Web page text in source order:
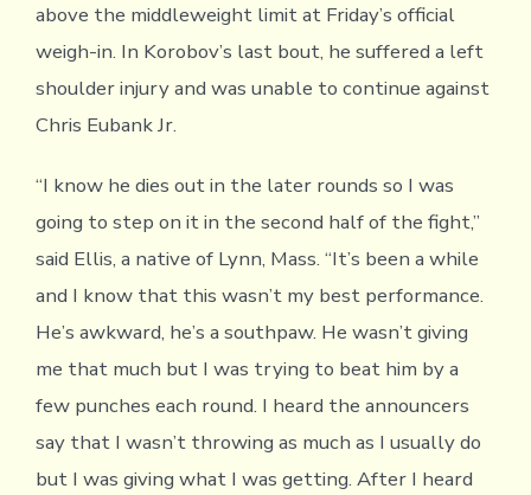
above the middleweight limit at Friday’s official
weigh-in. In Korobov’s last bout, he suffered a left
shoulder injury and was unable to continue against
Chris Eubank Jr.
“I know he dies out in the later rounds so I was
going to step on it in the second half of the fight,”
said Ellis, a native of Lynn, Mass. “It’s been a while
and I know that this wasn’t my best performance.
He’s awkward, he’s a southpaw. He wasn’t giving
me that much but I was trying to beat him by a
few punches each round. I heard the announcers
say that I wasn’t throwing as much as I usually do
but I was giving what I was getting. After I heard